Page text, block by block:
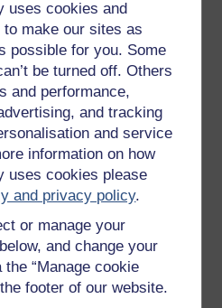
uses cookies and
make our sites as
possible for you. Some
be turned off. Others
and performance,
and tracking
and service
information on how
uses cookies please
and privacy policy.
or manage your
and change your
“Manage cookie
footer of our website.